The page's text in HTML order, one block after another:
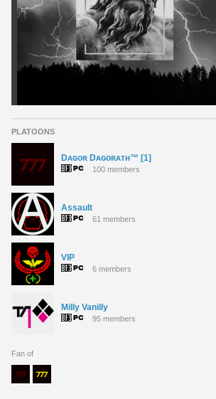
PLATOONS
Dᴀɢᴏʀ Dᴀɢᴏʀᴀᴛʜ™ [1]
100 members
Assault
61 members
VIP
6 members
Milly Vanilly
95 members
Fan of